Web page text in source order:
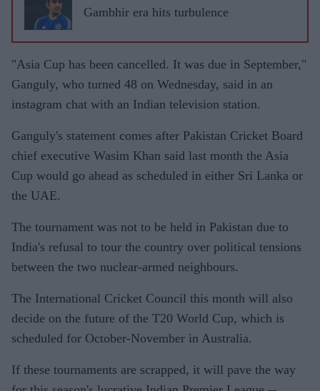
Gambhir era hits turbulence
"Asia Cup has been cancelled. It was due in September,"
Ganguly, who turned 48 on Wednesday, said in an
instagram chat with an Indian television station.
Ganguly's statement comes after Pakistan Cricket Board
chief executive Wasim Khan said last month the Asia
Cup would go ahead as scheduled in either Sri Lanka or
the UAE.
The tournament was not to be held in Pakistan due to
India's refusal to tour the country over political tensions
between the two nuclear-armed neighbours.
The International Cricket Council this month will also
decide on the future of the T20 World Cup, which is
scheduled for October-November in Australia.
If these tournaments are scrapped, it will pave the way